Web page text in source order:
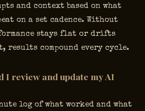
and context based on what
on a set cadence. Without
stays flat or drifts
results compound every cycle.
I review and update my AI
log of what worked and what